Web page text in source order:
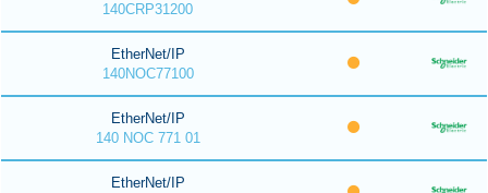
140CRP31200
EtherNet/IP
140NOC77100
EtherNet/IP
140 NOC 771 01
EtherNet/IP